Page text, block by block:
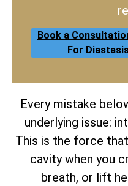
Book a
For
Every mistake
underlying issue:
This is the force
cavity when you
breath, or lift